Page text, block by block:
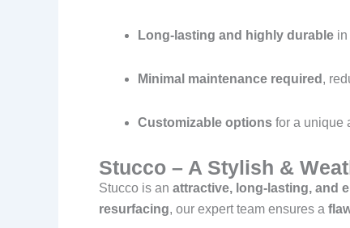
Long-lasting and highly durable in
Minimal maintenance required ,
Customizable options for a unique
Stucco – A Stylish &
Stucco is an attractive, long-lasting, and
resurfacing, our expert team ensures a